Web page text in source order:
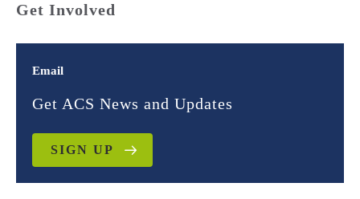
Get Involved
Email
Get ACS News and Updates
SIGN UP